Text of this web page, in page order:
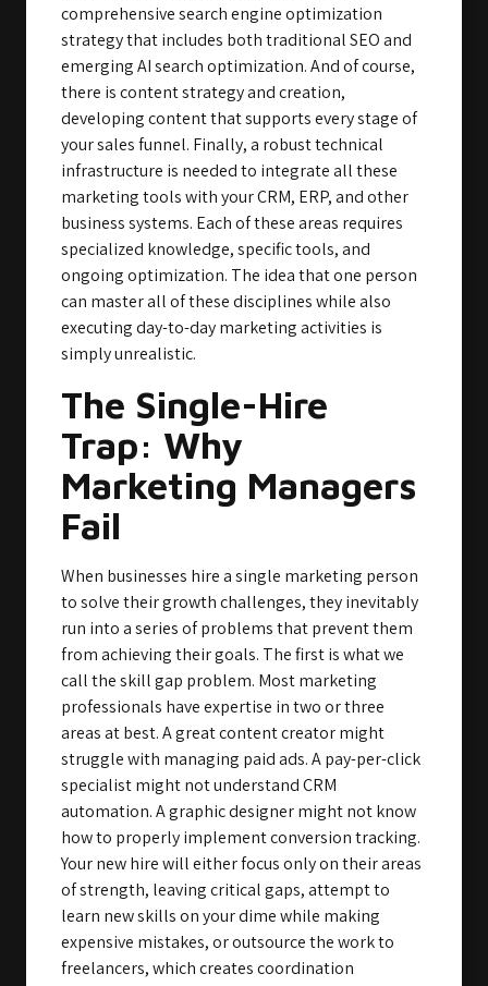
comprehensive search engine optimization
strategy that includes both traditional SEO and
emerging AI search optimization. And of course,
there is content strategy and creation,
developing content that supports every stage of
your sales funnel. Finally, a robust technical
infrastructure is needed to integrate all these
marketing tools with your CRM, ERP, and other
business systems. Each of these areas requires
specialized knowledge, specific tools, and
ongoing optimization. The idea that one person
can master all of these disciplines while also
executing day-to-day marketing activities is
simply unrealistic.
The Single-Hire
Trap: Why
Marketing Managers
Fail
When businesses hire a single marketing person
to solve their growth challenges, they inevitably
run into a series of problems that prevent them
from achieving their goals. The first is what we
call the skill gap problem. Most marketing
professionals have expertise in two or three
areas at best. A great content creator might
struggle with managing paid ads. A pay-per-click
specialist might not understand CRM
automation. A graphic designer might not know
how to properly implement conversion tracking.
Your new hire will either focus only on their areas
of strength, leaving critical gaps, attempt to
learn new skills on your dime while making
expensive mistakes, or outsource the work to
freelancers, which creates coordination